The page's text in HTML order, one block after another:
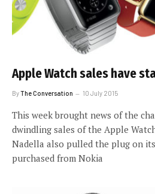
Apple Watch sales have
ByThe Conversation 10 July 2015
This week brought news of the
dwindling sales of the Apple
Nadella also pulled the plug on
purchased from Nokia